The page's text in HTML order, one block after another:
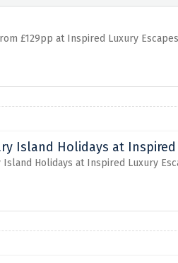
£129pp at Inspired Luxury Escapes
Island Holidays at
Island Holidays at Inspired Luxury